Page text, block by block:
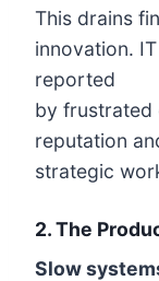
This drains
innovation.
reported
by frustrated
reputation
strategic
2.The
Slow